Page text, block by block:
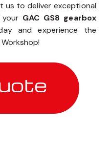
us to deliver exceptional
GAC GS8 gearbox
and experience the